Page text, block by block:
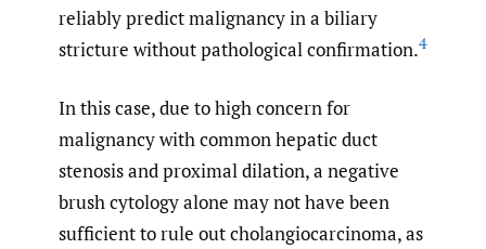
reliably predict malignancy in a biliary
stricture without pathological confirmation.4
In this case, due to high concern for
malignancy with common hepatic duct
stenosis and proximal dilation, a negative
brush cytology alone may not have been
sufficient to rule out cholangiocarcinoma, as